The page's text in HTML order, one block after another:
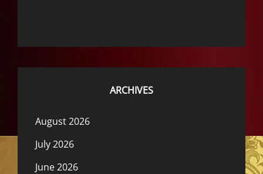
ARCHIVES
August 2026
July 2026
June 2026